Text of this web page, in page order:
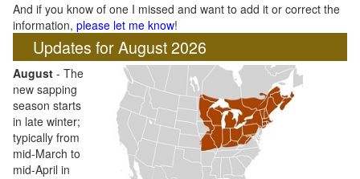
And if you know of one I missed and want to add it or correct the
information, please let me know!
Updates for August 2026
August - The
new sapping
season starts
in late winter;
typically from
mid-March to
mid-April in